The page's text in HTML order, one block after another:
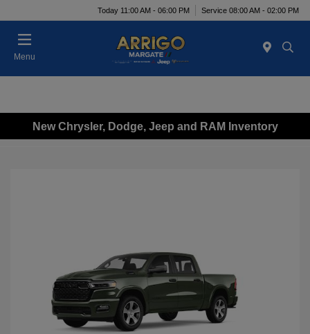
Today 11:00 AM - 06:00 PM Service 08:00 AM - 02:00 PM
Menu
New Chrysler, Dodge, Jeep and RAM Inventory